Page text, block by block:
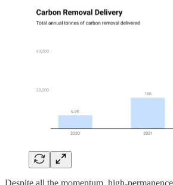
Despite all the momentum, high-